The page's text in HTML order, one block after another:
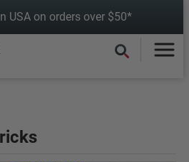
USA on orders over $50*